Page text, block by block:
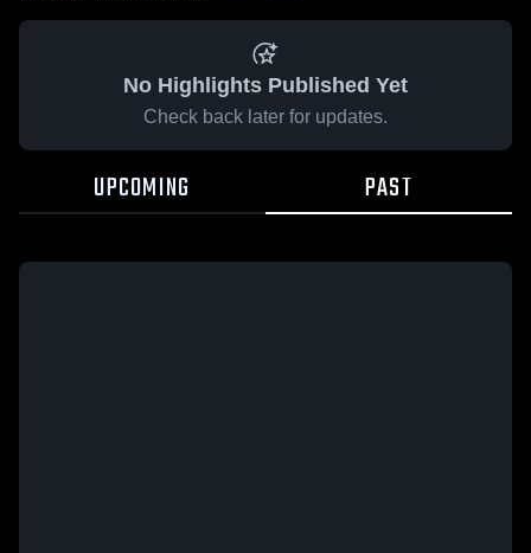
No Highlights Published Yet
Check back later for updates.
UPCOMING PAST